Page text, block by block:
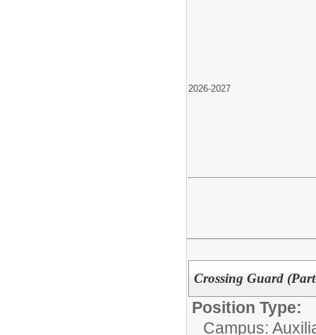
2026-2027
Crossing Guard
Position Type:
Campus: